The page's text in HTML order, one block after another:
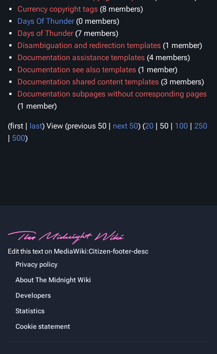
Currency copyright tags ‏‎ (8 members)
Days Of Thunder‏‎ (0 members)
Days of Thunder‏‎ (7 members)
Disambiguation and redirection templates ‏‎ (1 member)
Documentation assistance templates ‏‎ (4 members)
Documentation see also templates ‏‎ (1 member)
Documentation shared content templates ‏‎ (3 members)
Documentation subpages without corresponding pages
(1 member)
(first | last) View (previous 50 | next 50) (20 | 50 | 100 | 250
| 500)
Edit this text on MediaWiki:Citizen-footer-desc
Privacy policy
About The Midnight Wiki
Developers
Statistics
Cookie statement